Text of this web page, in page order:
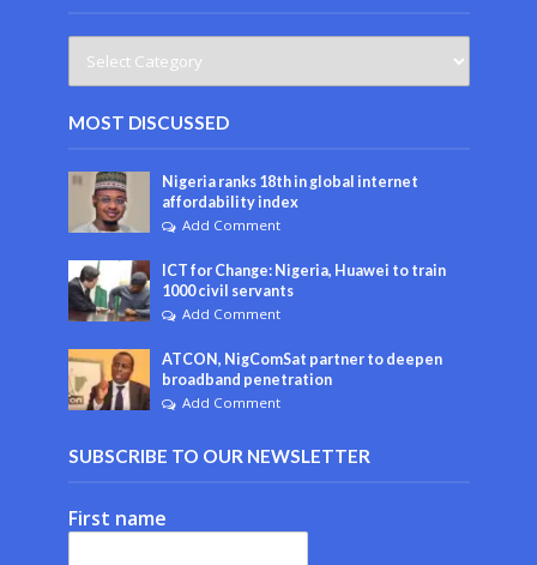
MOST DISCUSSED
Nigeria ranks 18th in global internet
affordability index
Add Comment
ICT for Change: Nigeria, Huawei to train
1000 civil servants
Add Comment
ATCON, NigComSat partner to deepen
broadband penetration
Add Comment
SUBSCRIBE TO OUR NEWSLETTER
First name